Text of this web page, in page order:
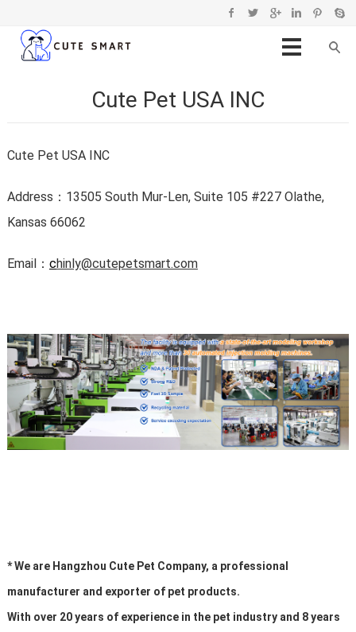
Cute Pet USA INC
Cute Pet USA INC
Address： 13505 South Mur-Len, Suite 105 #227 Olathe,
Kansas 66062
Email： chinly@cutepetsmart.com
* We are Hangzhou Cute Pet Company, a professional
manufacturer and exporter of pet products.
With over 20 years of experience in the pet industry and 8 years